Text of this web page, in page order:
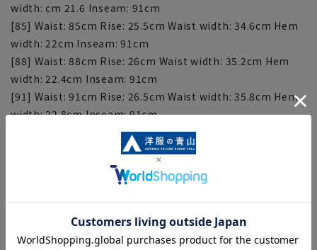
width: cm 21.6 Inseam: 91cm
[85] Waist: 85cm Rise: 25.5cm Waist width: 34.6cm Hem
width: 22cm Inseam: 91cm
[88] Waist: 88cm Rise: 26cm Waist width: 35.2cm Hem
width: 22.4cm Inseam: 91cm
[91] Waist: 91cm Rise: 26.5cm Waist width: 35.8cm Hem
width: 22.8cm Inseam: 91cm
[94] Waist: 94cm Rise: 27.5cm Waist width: 37.4cm Hem
width: 23.1cm Inseam: 91cm
[97] Waist: 97cm Rise: 27.5cm Waist width: 38cm Hem
width: 23.5cm Inseam: 91cm
■This item requires hemming at the time of purchase
or after purchase. Hemming tape can be purchased on